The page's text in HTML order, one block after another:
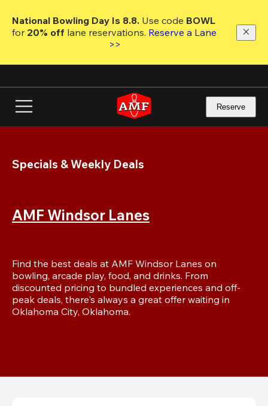
main
National Bowling Day Is 8.8. Use code
for 20% off lane reservations. Reserve a Lane
>>
Reserve
Specials & Weekly Deals
AMF Windsor Lanes
Find the best deals at AMF Windsor Lanes on
bowling, arcade play, food, and drinks. From
discounted pricing to bundled experiences and off-
peak deals, there's always a great offer waiting in
Oklahoma City, Oklahoma.